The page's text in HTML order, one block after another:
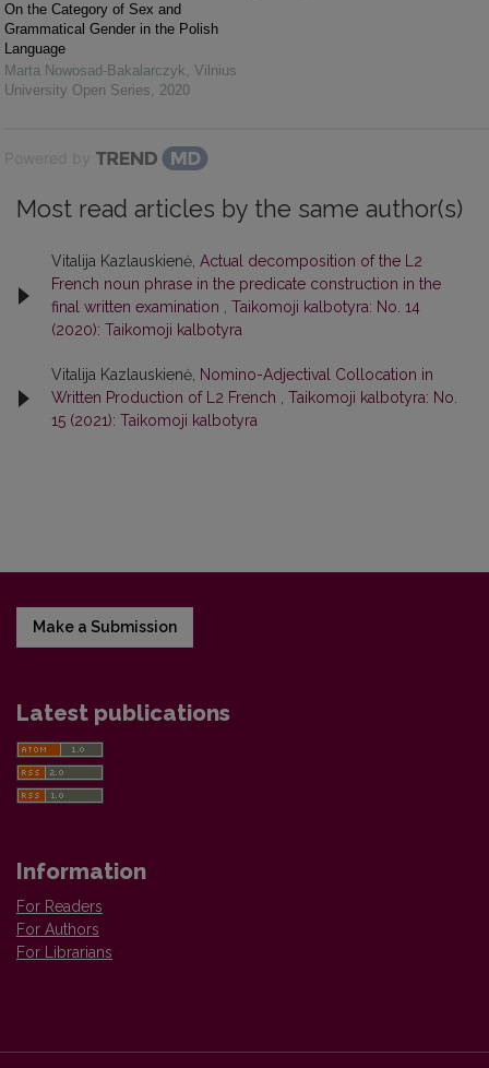
On the Category of Sex and
Grammatical Gender in the Polish
Language
Marta Nowosad-Bakalarczyk, Vilnius
University Open Series, 2020
Powered by
Most read articles by the same author(s)
Vitalija Kazlauskienė, Actual decomposition of the L2
French noun phrase in the predicate construction in the
final written examination
Taikomoji kalbotyra: No. 14
(2020): Taikomoji kalbotyra
Vitalija Kazlauskienė, Nomino-Adjectival Collocation in
Written Production of L2 French
Taikomoji kalbotyra: No.
15 (2021): Taikomoji kalbotyra
Make a Submission
Latest publications
Information
For Readers
For Authors
For Librarians